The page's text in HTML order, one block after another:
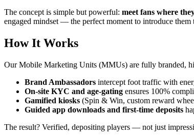
The concept is simple but powerful: meet fans where
engaged mindset — the perfect moment to introduce
How It Works
Our Mobile Marketing Units (MMUs) are fully branded,
Brand Ambassadors intercept foot traffic with
On-site KYC and age-gating ensures 100%
Gamified kiosks (Spin & Win, custom reward
Guided app downloads and first-time deposits
The result? Verified, depositing players — not just